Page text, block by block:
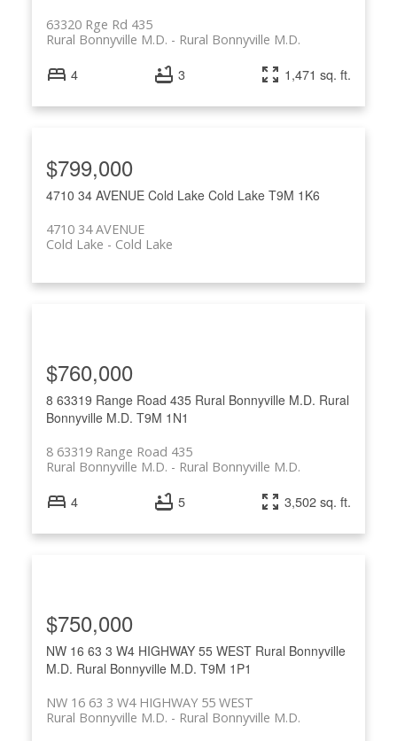
63320 Rge Rd 435
Rural Bonnyville M.D.
Rural Bonnyville M.D.
4 3 1,471 sq. ft.
4710 34 AVENUE Cold Lake Cold Lake T9M 1K6
4710 34 AVENUE
Cold Lake
Cold Lake
$799,000
8 63319 Range Road 435 Rural Bonnyville M.D. Rural
Bonnyville M.D. T9M 1N1
8 63319 Range Road 435
Rural Bonnyville M.D.
Rural Bonnyville M.D.
$760,000
4 5 3,502 sq. ft.
NW 16 63 3 W4 HIGHWAY 55 WEST Rural Bonnyville
M.D. Rural Bonnyville M.D. T9M 1P1
NW 16 63 3 W4 HIGHWAY 55 WEST
Rural Bonnyville M.D.
Rural Bonnyville M.D.
$750,000